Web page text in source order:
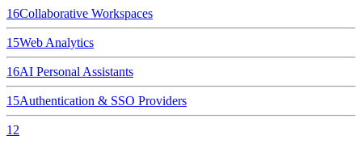
16Collaborative Workspaces
15Web Analytics
16AI Personal Assistants
15Authentication & SSO Providers
12